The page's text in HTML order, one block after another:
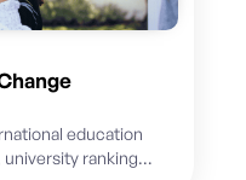
education
rankings,